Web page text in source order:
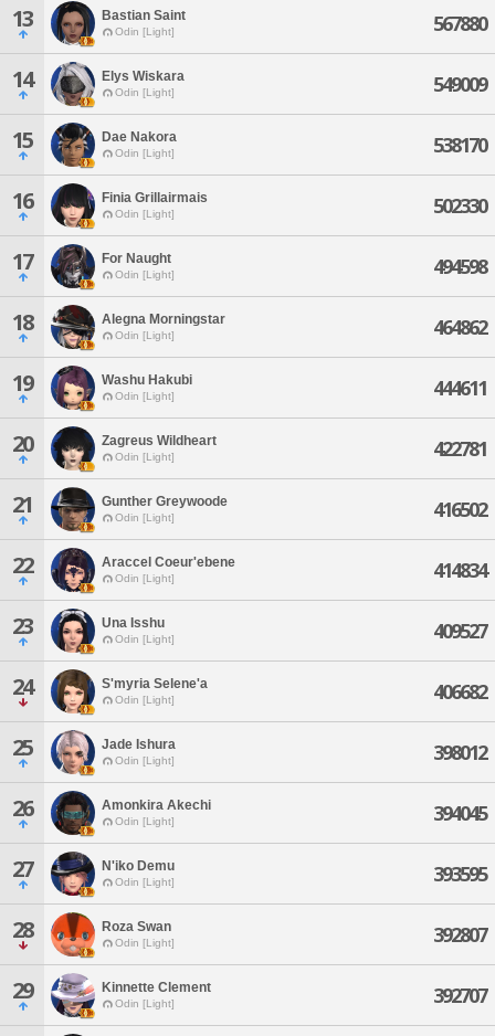
13 Bastian Saint
Odin [Light] 567880
14 Elys Wiskara
Odin [Light] 549009
15 Dae Nakora
Odin [Light] 538170
16 Finia Grillairmais
Odin [Light] 502330
17 For Naught
Odin [Light] 494598
18 Alegna Morningstar
Odin [Light] 464862
19 Washu Hakubi
Odin [Light] 444611
20 Zagreus Wildheart
Odin [Light] 422781
21 Gunther Greywoode
Odin [Light] 416502
22 Araccel Coeur'ebene
Odin [Light] 414834
23 Una Isshu
Odin [Light] 409527
24 S'myria Selene'a
Odin [Light] 406682
25 Jade Ishura
Odin [Light] 398012
26 Amonkira Akechi
Odin [Light] 394045
27 N'iko Demu
Odin [Light] 393595
28 Roza Swan
Odin [Light] 392807
29 Kinnette Clement
Odin [Light] 392707